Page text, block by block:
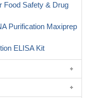
Food Safety & Drug
Purification Maxiprep
ELISA Kit